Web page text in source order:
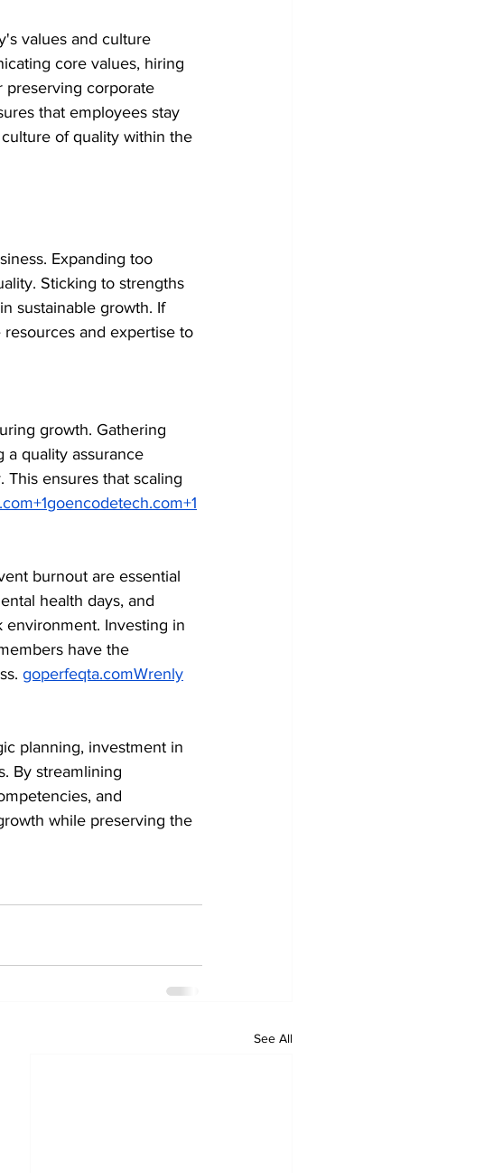
values and culture
core values, hiring
preserving corporate
that employees stay
of quality within the
Expanding too
Sticking to strengths
sustainable growth. If
and expertise to
growth. Gathering
a quality assurance
This ensures that scaling
+1goencodetech.com+1
burnout are essential
health days, and
Investing in
have the
goperfeqta.comWrenly
planning, investment in
By streamlining
and
while preserving the
See All